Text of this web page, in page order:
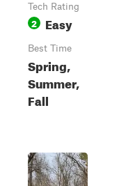
Tech Rating
2 Easy
Best Time
Spring,
Summer,
Fall